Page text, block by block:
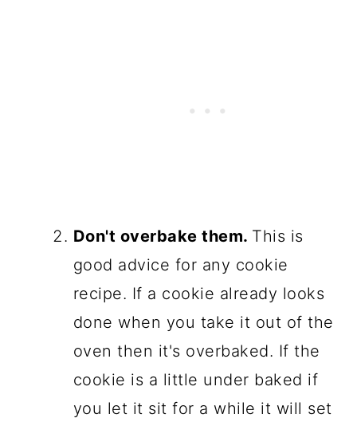
Don't overbake them. This is
good advice for any cookie
recipe. If a cookie already looks
done when you take it out of the
oven then it's overbaked. If the
cookie is a little under baked if
you let it sit for a while it will set